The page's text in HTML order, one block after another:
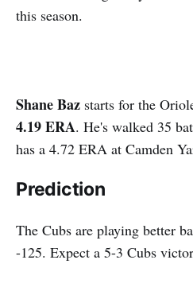
this season.
Shane Baz starts for the
4.19 ERA. He's walked 35
has a 4.72 ERA at Camden
Prediction
The Cubs are playing better
-125. Expect a 5-3 Cubs